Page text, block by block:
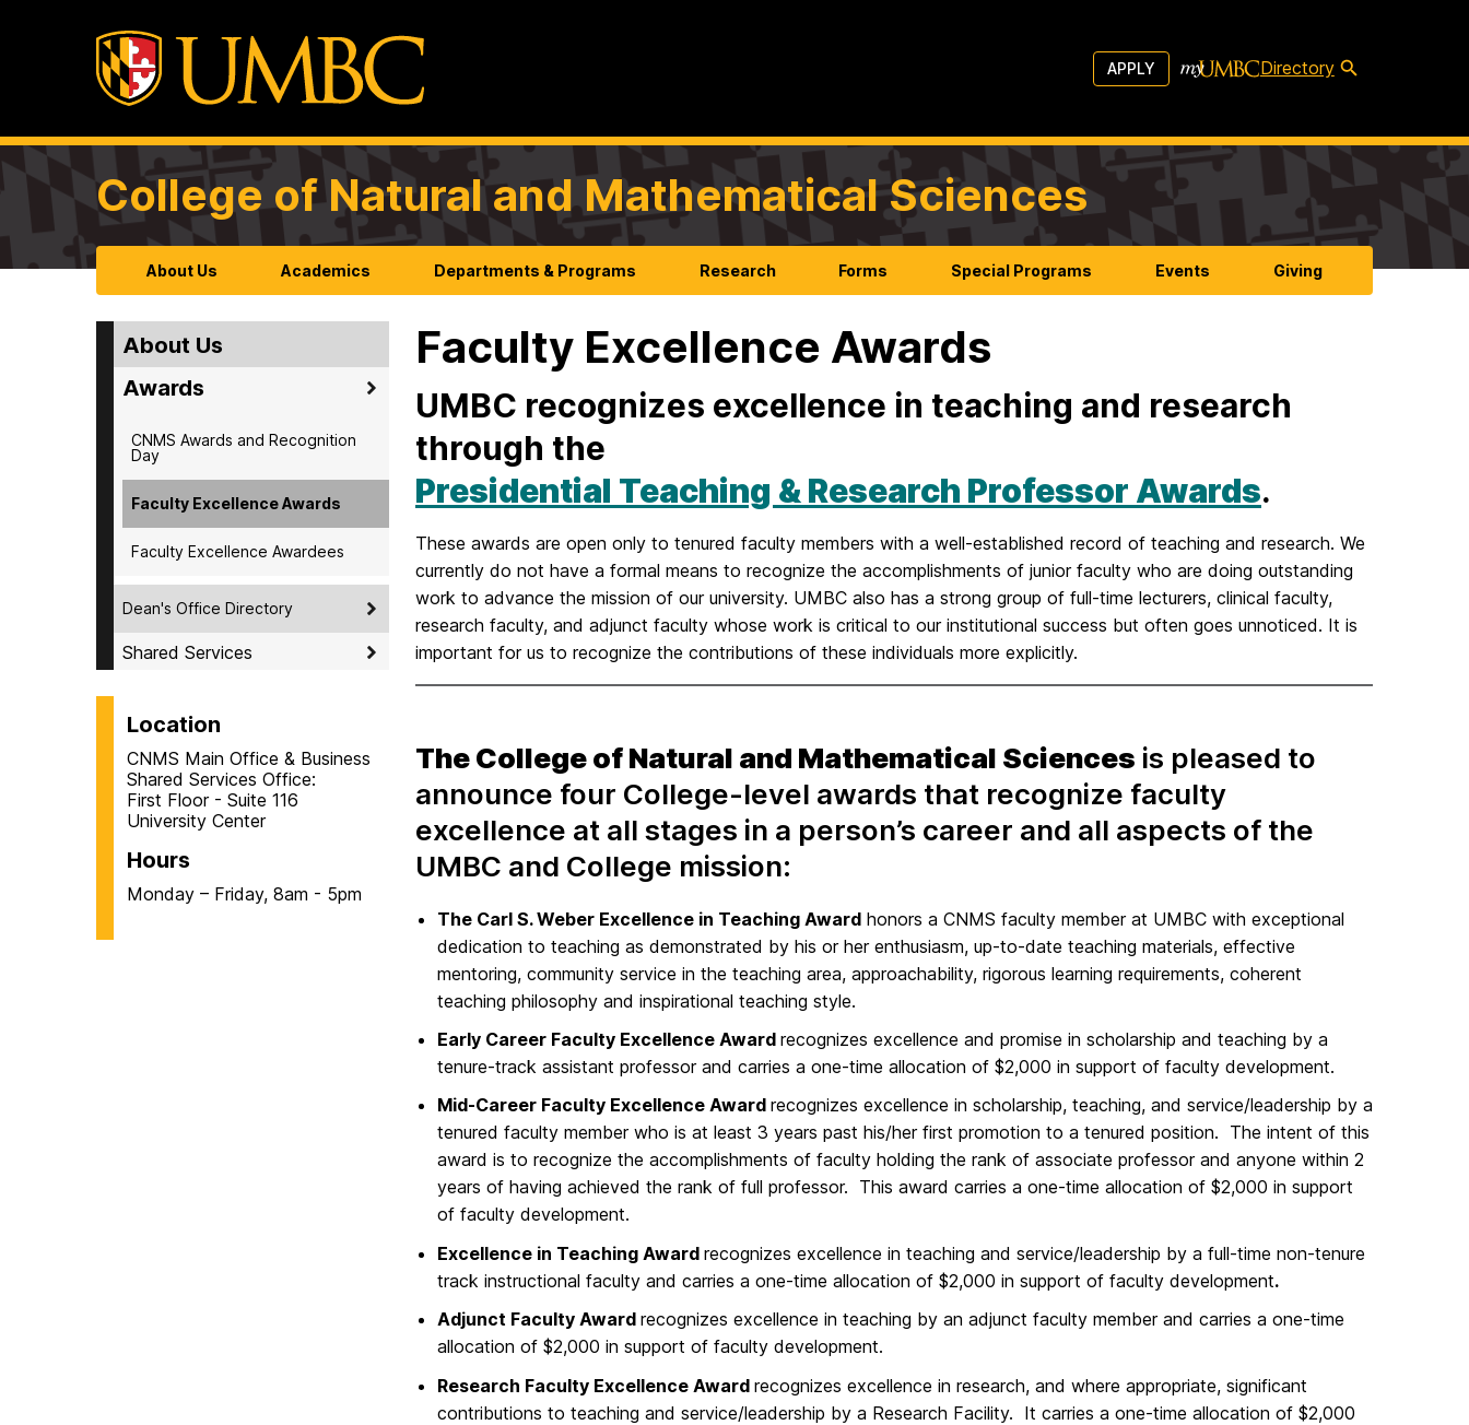
APPLY Directory
College of Natural and Mathematical Sciences
About Us Academics Departments & Programs Research Forms Special Programs Events Giving
About Us
Awards
CNMS Awards and Recognition
Day
Faculty Excellence Awards
Faculty Excellence Awardees
Dean's Office Directory
Shared Services
Location
CNMS Main Office & Business
Shared Services Office:
First Floor - Suite 116
University Center
Hours
Monday – Friday, 8am - 5pm
Faculty Excellence Awards
UMBC recognizes excellence in teaching and research
through the
Presidential Teaching & Research Professor Awards.
These awards are open only to tenured faculty members with a well-established record of teaching and research. We
currently do not have a formal means to recognize the accomplishments of junior faculty who are doing outstanding
work to advance the mission of our university. UMBC also has a strong group of full-time lecturers, clinical faculty,
research faculty, and adjunct faculty whose work is critical to our institutional success but often goes unnoticed. It is
important for us to recognize the contributions of these individuals more explicitly.
The College of Natural and Mathematical Sciences is pleased to
announce four College-level awards that recognize faculty
excellence at all stages in a person’s career and all aspects of the
UMBC and College mission:
The Carl S. Weber Excellence in Teaching Award honors a CNMS faculty member at UMBC with exceptional
dedication to teaching as demonstrated by his or her enthusiasm, up-to-date teaching materials, effective
mentoring, community service in the teaching area, approachability, rigorous learning requirements, coherent
teaching philosophy and inspirational teaching style.
Early Career Faculty Excellence Award recognizes excellence and promise in scholarship and teaching by a
tenure-track assistant professor and carries a one-time allocation of $2,000 in support of faculty development.
Mid-Career Faculty Excellence Award recognizes excellence in scholarship, teaching, and service/leadership by a
tenured faculty member who is at least 3 years past his/her first promotion to a tenured position. The intent of this
award is to recognize the accomplishments of faculty holding the rank of associate professor and anyone within 2
years of having achieved the rank of full professor. This award carries a one-time allocation of $2,000 in support
of faculty development.
Excellence in Teaching Award recognizes excellence in teaching and service/leadership by a full-time non-tenure
track instructional faculty and carries a one-time allocation of $2,000 in support of faculty development.
Adjunct Faculty Award recognizes excellence in teaching by an adjunct faculty member and carries a one-time
allocation of $2,000 in support of faculty development.
Research Faculty Excellence Award recognizes excellence in research, and where appropriate, significant
contributions to teaching and service/leadership by a Research Facility. It carries a one-time allocation of $2,000